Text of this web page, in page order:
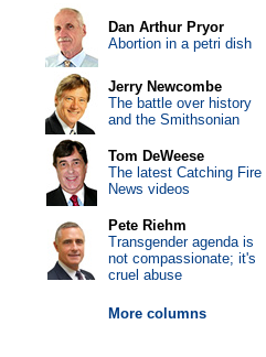
Dan Arthur Pryor
Abortion in a petri dish
Jerry Newcombe
The battle over history
and the Smithsonian
Tom DeWeese
The latest Catching Fire
News videos
Pete Riehm
Transgender agenda is
not compassionate; it's
cruel abuse
More columns